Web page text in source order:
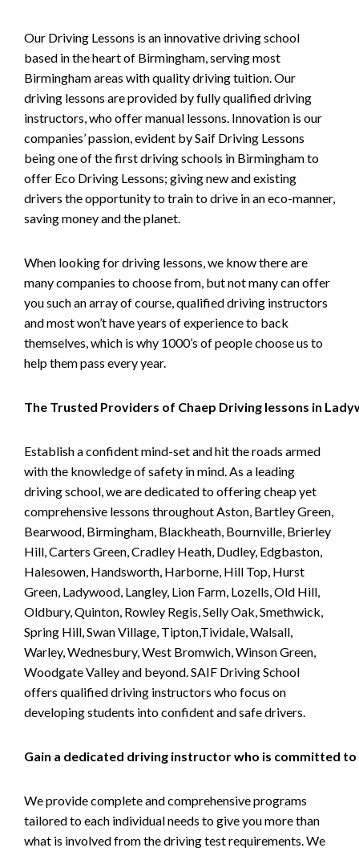
Our Driving Lessons is an innovative driving school
based in the heart of Birmingham, serving most
Birmingham areas with quality driving tuition. Our
driving lessons are provided by fully qualified driving
instructors, who offer manual lessons. Innovation is our
companies’ passion, evident by Saif Driving Lessons
being one of the first driving schools in Birmingham to
offer Eco Driving Lessons; giving new and existing
drivers the opportunity to train to drive in an eco-manner,
saving money and the planet.
When looking for driving lessons, we know there are
many companies to choose from, but not many can offer
you such an array of course, qualified driving instructors
and most won’t have years of experience to back
themselves, which is why 1000’s of people choose us to
help them pass every year.
The Trusted Providers of Chaep Driving lessons in
Establish a confident mind-set and hit the roads armed
with the knowledge of safety in mind. As a leading
driving school, we are dedicated to offering cheap yet
comprehensive lessons throughout Aston, Bartley Green,
Bearwood, Birmingham, Blackheath, Bournville, Brierley
Hill, Carters Green, Cradley Heath, Dudley, Edgbaston,
Halesowen, Handsworth, Harborne, Hill Top, Hurst
Green, Ladywood, Langley, Lion Farm, Lozells, Old Hill,
Oldbury, Quinton, Rowley Regis, Selly Oak, Smethwick,
Spring Hill, Swan Village, Tipton,Tividale, Walsall,
Warley, Wednesbury, West Bromwich, Winson Green,
Woodgate Valley and beyond. SAIF Driving School
offers qualified driving instructors who focus on
developing students into confident and safe drivers.
Gain a dedicated driving instructor who is committed to
We provide complete and comprehensive programs
tailored to each individual needs to give you more than
what is involved from the driving test requirements. We